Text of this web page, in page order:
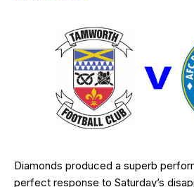
Diamonds produced a superb
perfect response to Saturday’s